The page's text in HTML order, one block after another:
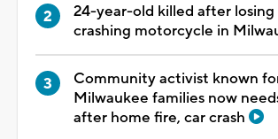
24-year-old killed after
crashing motorcycle in
Community activist known
Milwaukee families now
after home fire, car crash